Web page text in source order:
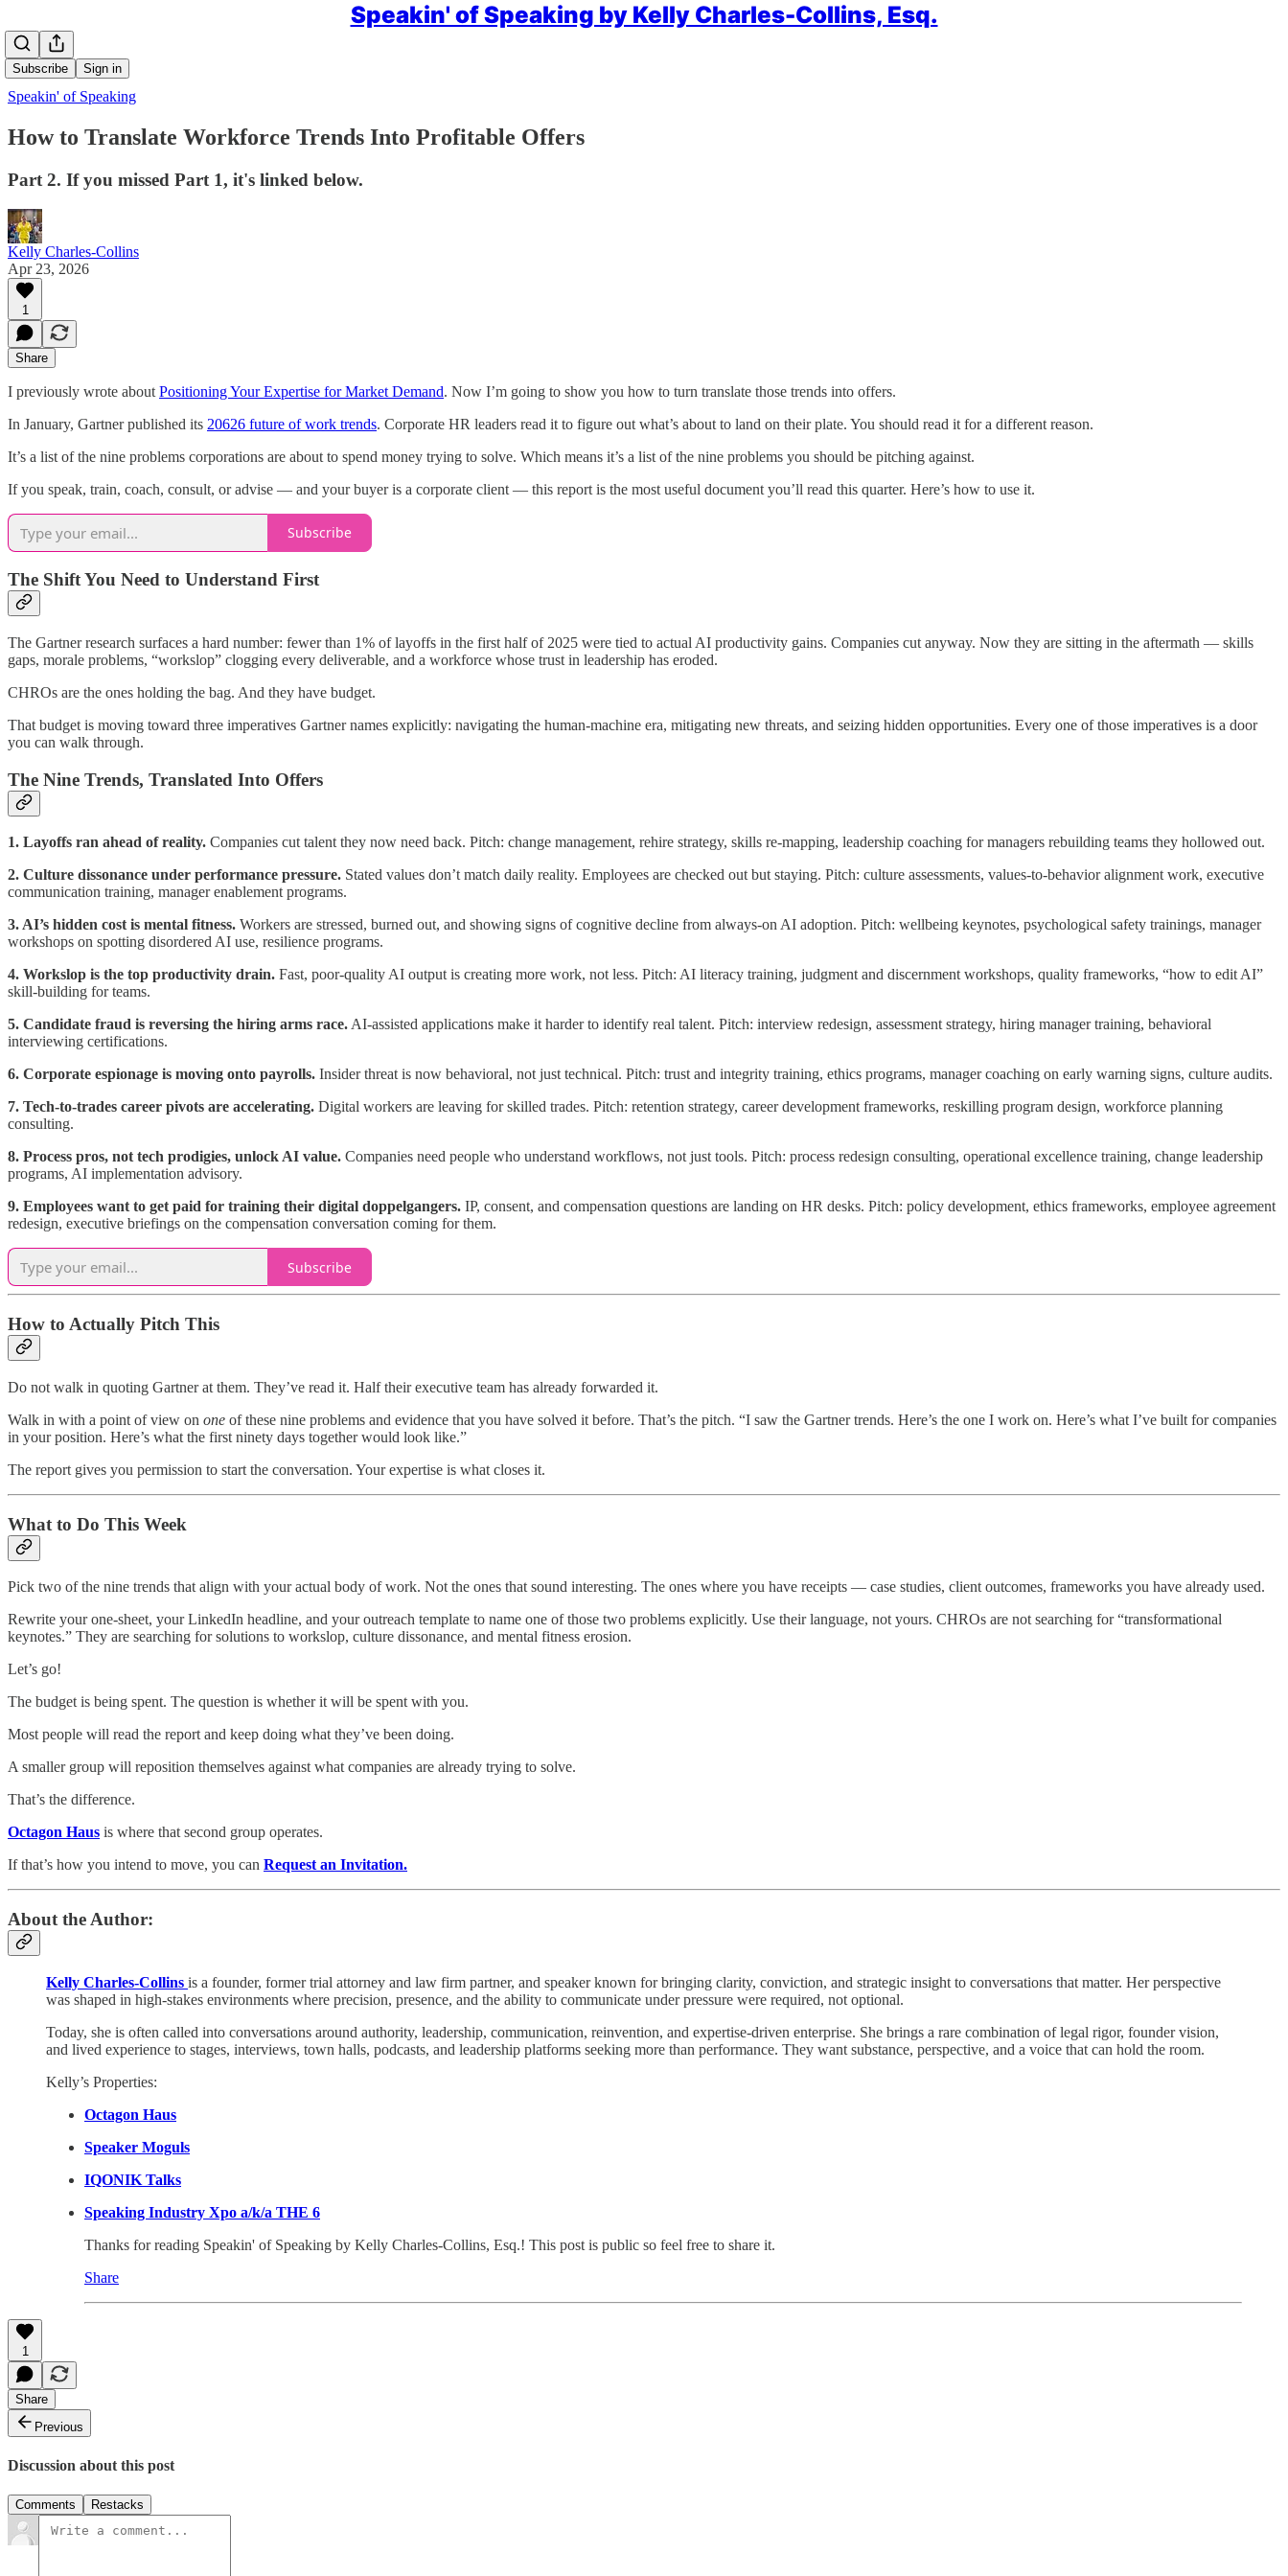
Speakin' of Speaking by Kelly Charles-Collins, Esq.
Subscribe Sign in
Speakin' of Speaking
How to Translate Workforce Trends Into Profitable Offers
Part 2. If you missed Part 1, it's linked below.
Kelly Charles-Collins
Apr 23, 2026
1
Share
I previously wrote about Positioning Your Expertise for Market Demand. Now I’m going to show you how to turn translate those trends into offers.
In January, Gartner published its 20626 future of work trends. Corporate HR leaders read it to figure out what’s about to land on their plate. You should read it for a different reason.
It’s a list of the nine problems corporations are about to spend money trying to solve. Which means it’s a list of the nine problems you should be pitching against.
If you speak, train, coach, consult, or advise — and your buyer is a corporate client — this report is the most useful document you’ll read this quarter. Here’s how to use it.
Subscribe
The Shift You Need to Understand First
The Gartner research surfaces a hard number: fewer than 1% of layoffs in the first half of 2025 were tied to actual AI productivity gains. Companies cut anyway. Now they are sitting in the aftermath — skills
gaps, morale problems, “workslop” clogging every deliverable, and a workforce whose trust in leadership has eroded.
CHROs are the ones holding the bag. And they have budget.
That budget is moving toward three imperatives Gartner names explicitly: navigating the human-machine era, mitigating new threats, and seizing hidden opportunities. Every one of those imperatives is a door
you can walk through.
The Nine Trends, Translated Into Offers
1. Layoffs ran ahead of reality. Companies cut talent they now need back. Pitch: change management, rehire strategy, skills re-mapping, leadership coaching for managers rebuilding teams they hollowed out.
2. Culture dissonance under performance pressure. Stated values don’t match daily reality. Employees are checked out but staying. Pitch: culture assessments, values-to-behavior alignment work, executive
communication training, manager enablement programs.
3. AI’s hidden cost is mental fitness. Workers are stressed, burned out, and showing signs of cognitive decline from always-on AI adoption. Pitch: wellbeing keynotes, psychological safety trainings, manager
workshops on spotting disordered AI use, resilience programs.
4. Workslop is the top productivity drain. Fast, poor-quality AI output is creating more work, not less. Pitch: AI literacy training, judgment and discernment workshops, quality frameworks, “how to edit AI”
skill-building for teams.
5. Candidate fraud is reversing the hiring arms race.AI-assisted applications make it harder to identify real talent. Pitch: interview redesign, assessment strategy, hiring manager training, behavioral
interviewing certifications.
6. Corporate espionage is moving onto payrolls. Insider threat is now behavioral, not just technical. Pitch: trust and integrity training, ethics programs, manager coaching on early warning signs, culture audits.
7. Tech-to-trades career pivots are accelerating. Digital workers are leaving for skilled trades. Pitch: retention strategy, career development frameworks, reskilling program design, workforce planning
consulting.
8. Process pros, not tech prodigies, unlock AI value. Companies need people who understand workflows, not just tools. Pitch: process redesign consulting, operational excellence training, change leadership
programs, AI implementation advisory.
9. Employees want to get paid for training their digital doppelgangers. IP, consent, and compensation questions are landing on HR desks. Pitch: policy development, ethics frameworks, employee agreement
redesign, executive briefings on the compensation conversation coming for them.
Subscribe
How to Actually Pitch This
Do not walk in quoting Gartner at them. They’ve read it. Half their executive team has already forwarded it.
Walk in with a point of view on one of these nine problems and evidence that you have solved it before. That’s the pitch. “I saw the Gartner trends. Here’s the one I work on. Here’s what I’ve built for companies
in your position. Here’s what the first ninety days together would look like.”
The report gives you permission to start the conversation. Your expertise is what closes it.
What to Do This Week
Pick two of the nine trends that align with your actual body of work. Not the ones that sound interesting. The ones where you have receipts — case studies, client outcomes, frameworks you have already used.
Rewrite your one-sheet, your LinkedIn headline, and your outreach template to name one of those two problems explicitly. Use their language, not yours. CHROs are not searching for “transformational
keynotes.” They are searching for solutions to workslop, culture dissonance, and mental fitness erosion.
Let’s go!
The budget is being spent. The question is whether it will be spent with you.
Most people will read the report and keep doing what they’ve been doing.
A smaller group will reposition themselves against what companies are already trying to solve.
That’s the difference.
Octagon Haus is where that second group operates.
If that’s how you intend to move, you can Request an Invitation.
About the Author:
Kelly Charles-Collins is a founder, former trial attorney and law firm partner, and speaker known for bringing clarity, conviction, and strategic insight to conversations that matter. Her perspective
was shaped in high-stakes environments where precision, presence, and the ability to communicate under pressure were required, not optional.
Today, she is often called into conversations around authority, leadership, communication, reinvention, and expertise-driven enterprise. She brings a rare combination of legal rigor, founder vision,
and lived experience to stages, interviews, town halls, podcasts, and leadership platforms seeking more than performance. They want substance, perspective, and a voice that can hold the room.
Kelly’s Properties:
Octagon Haus
Speaker Moguls
IQONIK Talks
Speaking Industry Xpo a/k/a THE 6
Thanks for reading Speakin' of Speaking by Kelly Charles-Collins, Esq.! This post is public so feel free to share it.
Share
1
Share
Previous
Discussion about this post
Comments Restacks